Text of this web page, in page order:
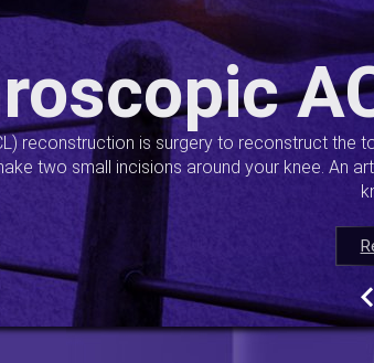
reconstruction is surgery to reconstruct the
two small incisions around your knee. An